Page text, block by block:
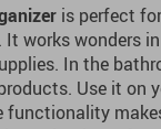
is perfect
works wonders
In the
Use it on